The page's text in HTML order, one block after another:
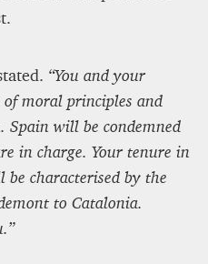
“You and your
moral principles and
will be condemned
in charge. Your tenure in
characterised by the
to Catalonia.